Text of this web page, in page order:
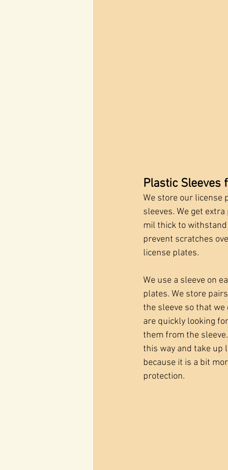
Plastic Sleeves
We store our license
sleeves. We get
mil thick to
prevent scratches
license plates.
We use a sleeve on
plates. We store
the sleeve so that
are quickly looking
them from the
this way and take up
because it is a bit
protection.